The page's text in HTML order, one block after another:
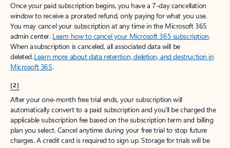
Once your paid subscription begins, you have a 7-day cancellation
window to receive a prorated refund, only paying for what you use.
You may cancel your subscription at any time in the Microsoft 365
admin center. Learn how to cancel your Microsoft 365 subscription.
When a subscription is canceled, all associated data will be
deleted.Learn more about data retention, deletion, and destruction in
Microsoft 365.
[2]
After your one-month free trial ends, your subscription will
automatically convert to a paid subscription and you’ll be charged the
applicable subscription fee based on the subscription term and billing
plan you select. Cancel anytime during your free trial to stop future
charges. A credit card is required to sign up. Storage for trials will be